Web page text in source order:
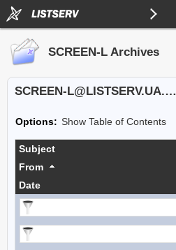
SCREEN-L Archives
SCREEN-L@LISTSERV.UA.EDU
Options: Show Table of Contents
Subject
From
Date